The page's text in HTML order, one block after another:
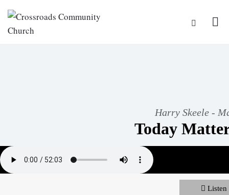
Harry Skeele -
Today
Listen